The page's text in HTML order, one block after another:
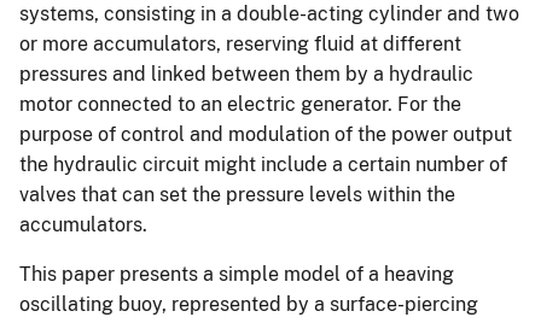
systems, consisting in a double-acting cylinder and two
or more accumulators, reserving fluid at different
pressures and linked between them by a hydraulic
motor connected to an electric generator. For the
purpose of control and modulation of the power output
the hydraulic circuit might include a certain number of
valves that can set the pressure levels within the
accumulators.
This paper presents a simple model of a heaving
oscillating buoy, represented by a surface-piercing